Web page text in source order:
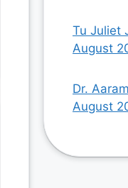
Tu Juliet
August
Dr.
August